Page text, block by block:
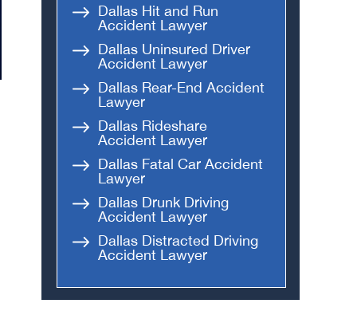
Dallas Hit and Run
Accident Lawyer
Dallas Uninsured Driver
Accident Lawyer
Dallas Rear-End Accident
Lawyer
Dallas Rideshare
Accident Lawyer
Dallas Fatal Car Accident
Lawyer
Dallas Drunk Driving
Accident Lawyer
Dallas Distracted Driving
Accident Lawyer